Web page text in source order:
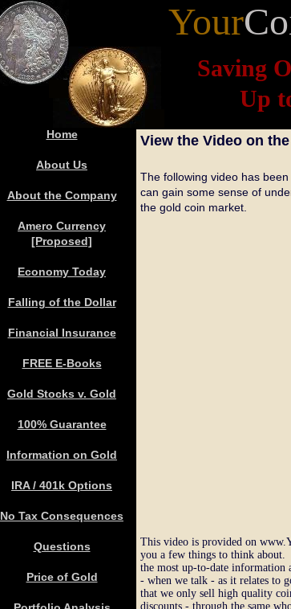
Home
About Us
About the Company
Amero Currency
[Proposed]
Economy Today
Falling of the Dollar
Financial Insurance
FREE E-Books
Gold Stocks v. Gold
100% Guarantee
Information on Gold
IRA / 401k Options
No Tax Consequences
Questions
Price of Gold
Your
Saving
Up
View the Video on
The following video has
can gain some sense of
the gold coin market.
This video is provided on
you a few things to think
the most up-to-date information
- when we talk - as it relates to
that we only sell high quality
discounts - through the same